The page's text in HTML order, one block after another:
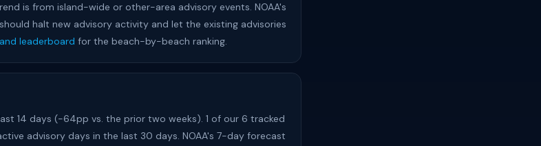
is from island-wide or other-area advisory events. NOAA's
halt new advisory activity and let the existing advisories
leaderboard for the beach-by-beach ranking.
14 days (-64pp vs. the prior two weeks). 1 of our 6 tracked
advisory days in the last 30 days. NOAA's 7-day forecast